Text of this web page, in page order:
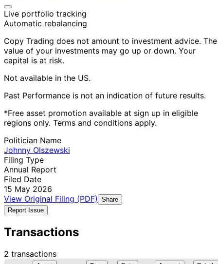
Live portfolio tracking
Automatic rebalancing
Copy Trading does not amount to investment advice. The
value of your investments may go up or down. Your
capital is at risk.
Not available in the US.
Past Performance is not an indication of future results.
*Free asset promotion available at sign up in eligible
regions only. Terms and conditions apply.
Politician Name
Johnny Olszewski
Filing Type
Annual Report
Filed Date
15 May 2026
View Original Filing (PDF)
Share
Report Issue
Transactions
2 transactions